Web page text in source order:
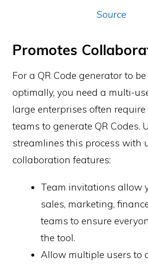
Source
Promotes
For a QR Code generator to
optimally, you need a multi-
large enterprises often
teams to generate QR Codes.
streamlines this process with
collaboration features:
Team invitations allow
sales, marketing,
teams to ensure
the tool.
Allow multiple users to